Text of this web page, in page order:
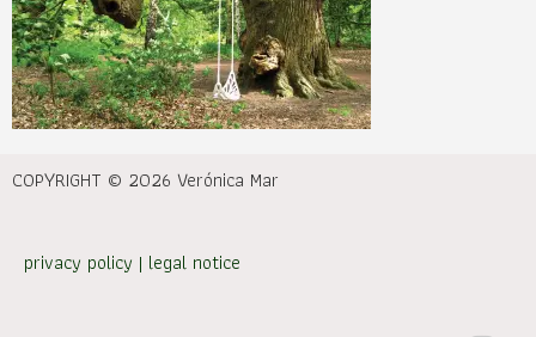
COPYRIGHT © 2026 Verónica Mar
privacy policy | legal notice